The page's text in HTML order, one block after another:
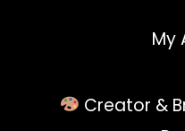
My
Creator &